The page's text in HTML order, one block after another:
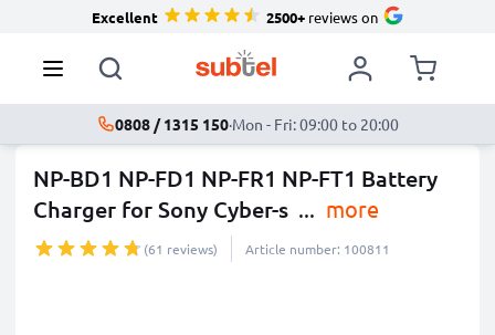
Excellent 2500+reviews on
0808 / 1315 150·Mon - Fri: 09:00 to 20:00
NP-BD1 NP-FD1 NP-FR1 NP-FT1 Battery
Charger for Sony Cyber-s ... more
(61 reviews) Article number: 100811